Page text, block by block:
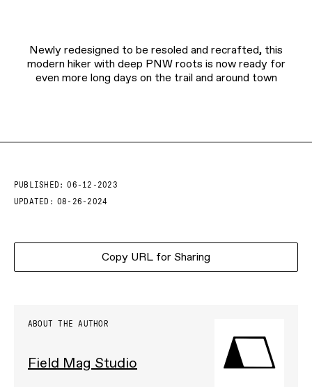
Newly redesigned to be resoled and recrafted, this
modern hiker with deep PNW roots is now ready for
even more long days on the trail and around town
PUBLISHED:
06-12-2023
UPDATED: 08-26-2024
Copy URL for Sharing
ABOUT THE AUTHOR
Field Mag Studio